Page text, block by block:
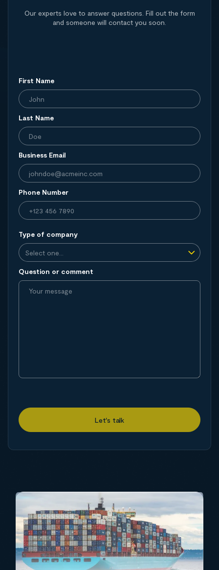
Our experts love to answer questions. Fill out the form
and someone will contact you soon.
First Name
Last Name
Business Email
Phone Number
Type of company
Question or comment